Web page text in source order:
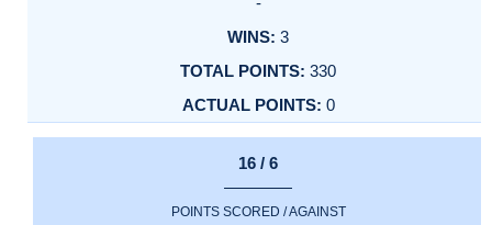
3
330
0
16 / 6
POINTS SCORED / AGAINST